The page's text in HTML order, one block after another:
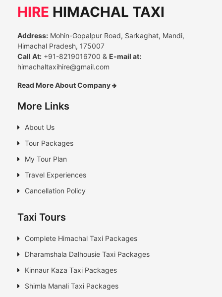
HIRE HIMACHAL TAXI
Address: Mohin-Gopalpur Road, Sarkaghat, Mandi,
Himachal Pradesh, 175007
Call At: +91-8219016700 & E-mail at:
himachaltaxihire@gmail.com
Read More About Company
More Links
About Us
Tour Packages
My Tour Plan
Travel Experiences
Cancellation Policy
Taxi Tours
Complete Himachal Taxi Packages
Dharamshala Dalhousie Taxi Packages
Kinnaur Kaza Taxi Packages
Shimla Manali Taxi Packages